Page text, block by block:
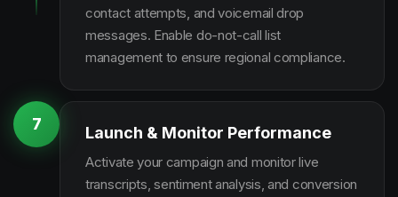
contact attempts, and voicemail drop
messages. Enable do-not-call list
management to ensure regional compliance.
7 Launch & Monitor Performance
Activate your campaign and monitor live
transcripts, sentiment analysis, and conversion